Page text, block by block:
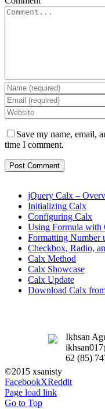
Save my name, email,
time I comment.
jQuery Calx –
Initializing Calx
Configuring Calx
Using Formula with
Formatting Number
Checkbox, Radio,
Calx Method
Calx Showcase
Calx Update
Download Calx
Ikhsan
62 (85)
©2015 xsanisty
FacebookXReddit
Page load link
Go to Top